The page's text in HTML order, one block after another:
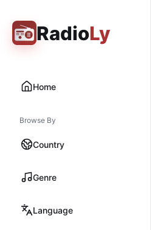
RadioLy
Home
Browse By
Country
Genre
Language